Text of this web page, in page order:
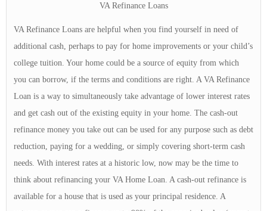
VA Refinance Loans
VA Refinance Loans are helpful when you find yourself in need of
additional cash, perhaps to pay for home improvements or your child’s
college tuition. Your home could be a source of equity from which
you can borrow, if the terms and conditions are right. A VA Refinance
Loan is a way to simultaneously take advantage of lower interest rates
and get cash out of the existing equity in your home. The cash-out
refinance money you take out can be used for any purpose such as debt
reduction, paying for a wedding, or simply covering short-term cash
needs. With interest rates at a historic low, now may be the time to
think about refinancing your VA Home Loan. A cash-out refinance is
available for a house that is used as your principal residence. A